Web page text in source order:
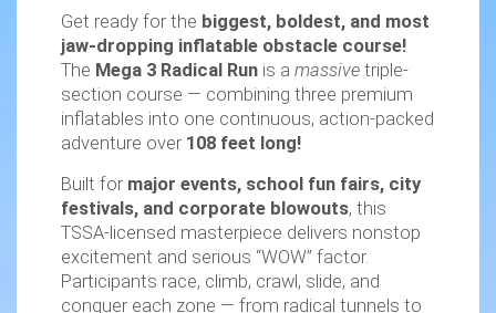
Get ready for the biggest, boldest, and most
jaw-dropping inflatable obstacle course!
The Mega 3 Radical Run is a massive triple-
section course — combining three premium
inflatables into one continuous, action-packed
adventure over 108 feet long!
Built for major events, school fun fairs, city
festivals, and corporate blowouts, this
TSSA-licensed masterpiece delivers nonstop
excitement and serious “WOW” factor.
Participants race, climb, crawl, slide, and
conquer each zone — from radical tunnels to